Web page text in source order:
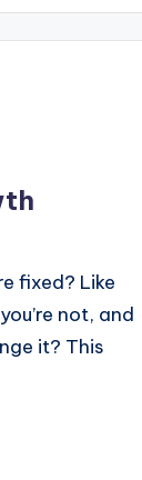
fixed? Like
not, and
it? This